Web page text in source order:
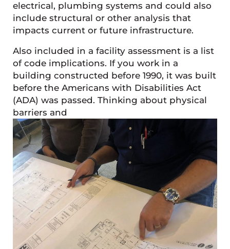
electrical, plumbing systems and could also
include structural or other analysis that
impacts current or future infrastructure.
Also included in a facility assessment is a list
of code implications. If you work in a
building constructed before 1990, it was built
before the Americans with Disabilities Act
(ADA) was passed. Thinking about physical
barriers and